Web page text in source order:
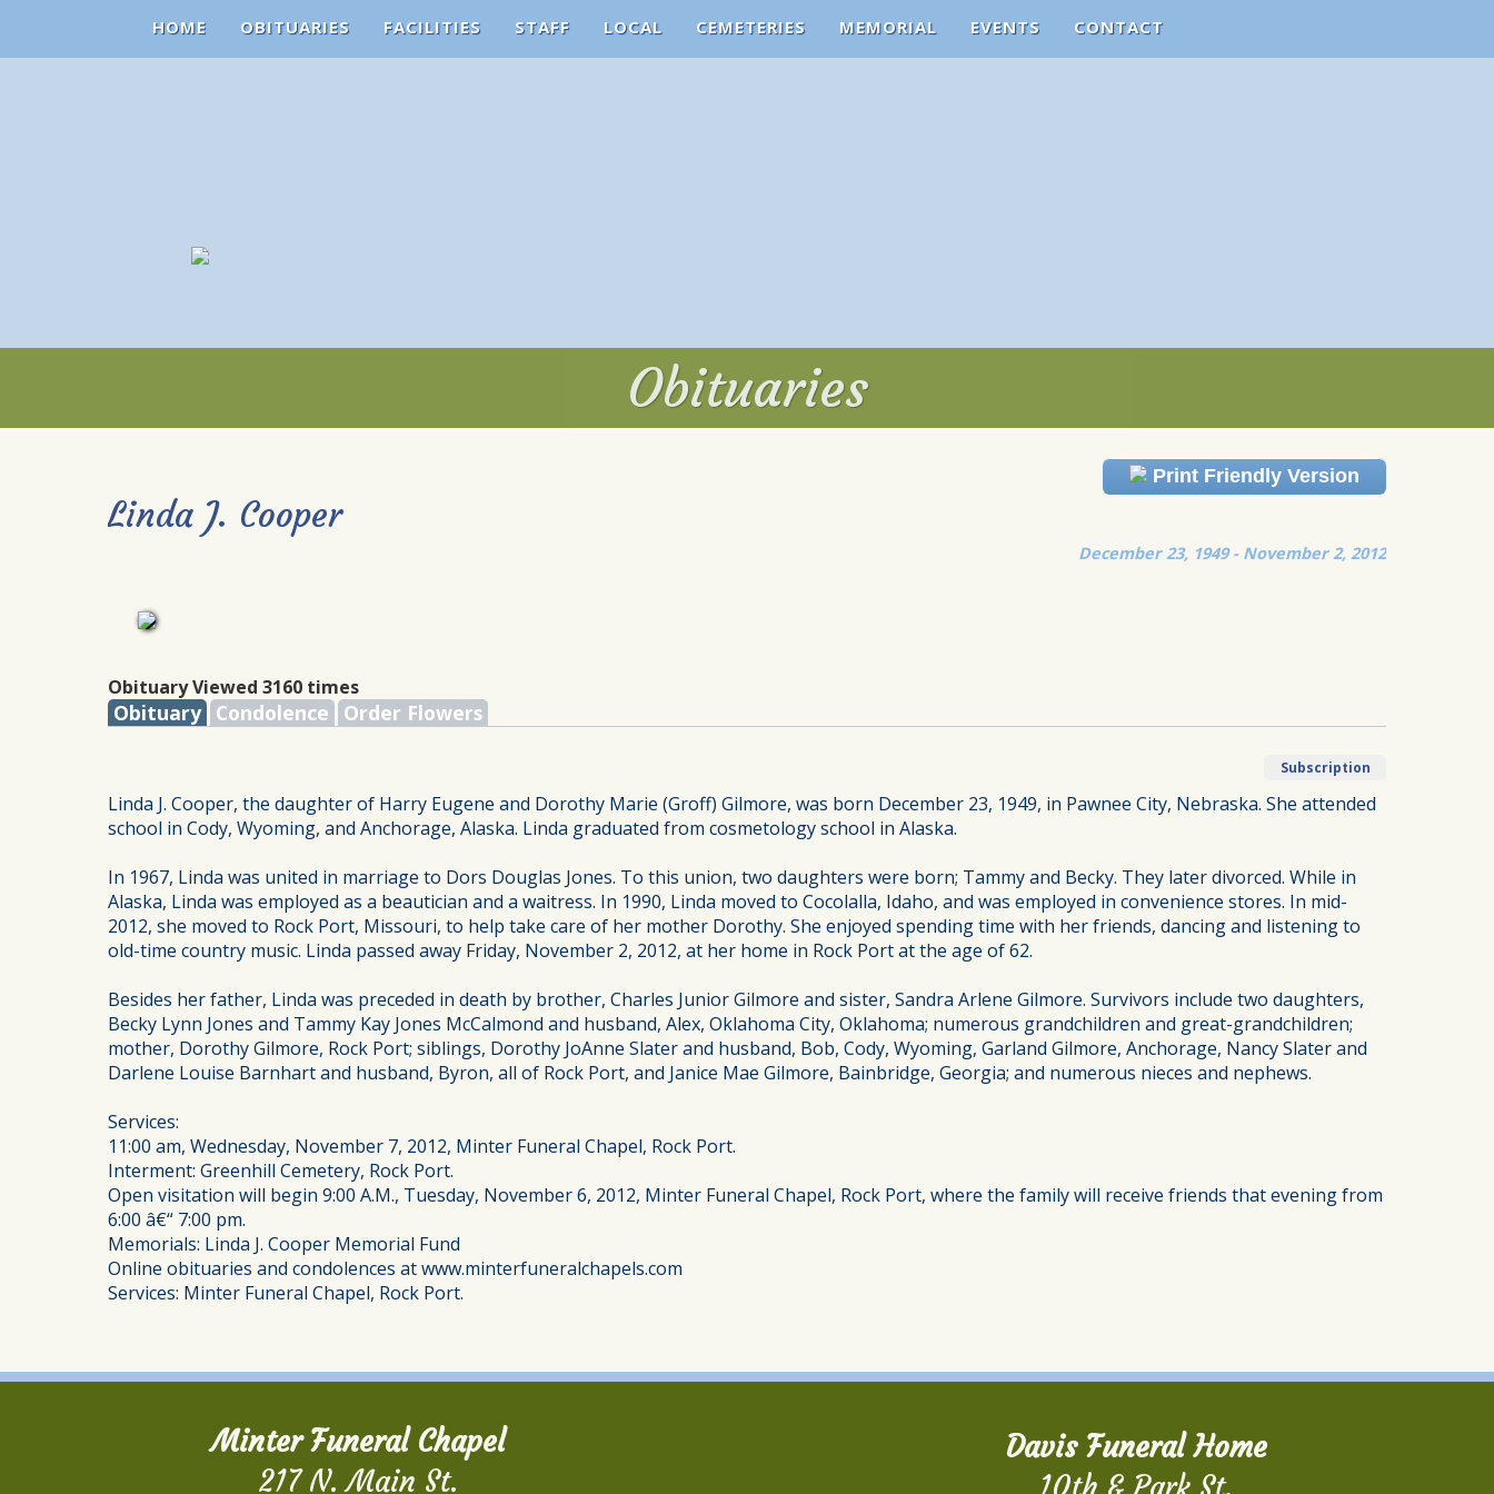
HOME OBITUARIES FACILITIES STAFF LOCAL CEMETERIES MEMORIAL EVENTS CONTACT
Obituaries
Obituaries
Print Friendly Version
Linda J. Cooper
December 23, 1949 - November 2, 2012
Obituary Viewed 3160 times
Obituary Condolence Order Flowers
Subscription
Linda J. Cooper, the daughter of Harry Eugene and Dorothy Marie (Groff) Gilmore, was born December 23, 1949, in Pawnee City, Nebraska. She attended
school in Cody, Wyoming, and Anchorage, Alaska. Linda graduated from cosmetology school in Alaska.
In 1967, Linda was united in marriage to Dors Douglas Jones. To this union, two daughters were born; Tammy and Becky. They later divorced. While in
Alaska, Linda was employed as a beautician and a waitress. In 1990, Linda moved to Cocolalla, Idaho, and was employed in convenience stores. In mid-
2012, she moved to Rock Port, Missouri, to help take care of her mother Dorothy. She enjoyed spending time with her friends, dancing and listening to
old-time country music. Linda passed away Friday, November 2, 2012, at her home in Rock Port at the age of 62.
Besides her father, Linda was preceded in death by brother, Charles Junior Gilmore and sister, Sandra Arlene Gilmore. Survivors include two daughters,
Becky Lynn Jones and Tammy Kay Jones McCalmond and husband, Alex, Oklahoma City, Oklahoma; numerous grandchildren and great-grandchildren;
mother, Dorothy Gilmore, Rock Port; siblings, Dorothy JoAnne Slater and husband, Bob, Cody, Wyoming, Garland Gilmore, Anchorage, Nancy Slater and
Darlene Louise Barnhart and husband, Byron, all of Rock Port, and Janice Mae Gilmore, Bainbridge, Georgia; and numerous nieces and nephews.
Services:
11:00 am, Wednesday, November 7, 2012, Minter Funeral Chapel, Rock Port.
Interment: Greenhill Cemetery, Rock Port.
Open visitation will begin 9:00 A.M., Tuesday, November 6, 2012, Minter Funeral Chapel, Rock Port, where the family will receive friends that evening from
6:00 â€“ 7:00 pm.
Memorials: Linda J. Cooper Memorial Fund
Online obituaries and condolences at www.minterfuneralchapels.com
Services: Minter Funeral Chapel, Rock Port.
Minter Funeral Chapel
217 N. Main St.
Davis Funeral Home